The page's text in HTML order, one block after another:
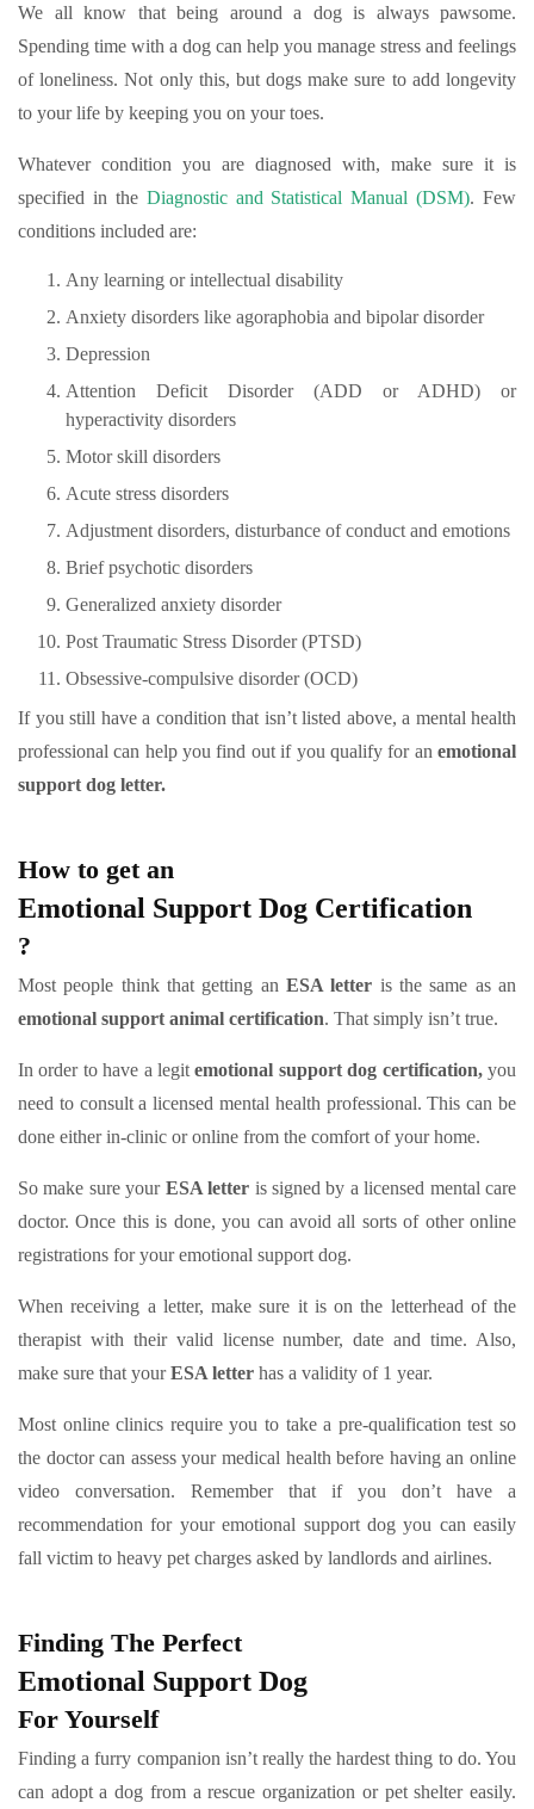
We all know that being around a dog is always pawsome.
Spending time with a dog can help you manage stress and feelings
of loneliness. Not only this, but dogs make sure to add longevity
to your life by keeping you on your toes.
Whatever condition you are diagnosed with, make sure it is
specified in the Diagnostic and Statistical Manual (DSM). Few
conditions included are:
Any learning or intellectual disability
Anxiety disorders like agoraphobia and bipolar disorder
Depression
Attention Deficit Disorder (ADD or ADHD) or
hyperactivity disorders
Motor skill disorders
Acute stress disorders
Adjustment disorders, disturbance of conduct and emotions
Brief psychotic disorders
Generalized anxiety disorder
Post Traumatic Stress Disorder (PTSD)
Obsessive-compulsive disorder (OCD)
If you still have a condition that isn’t listed above, a mental health
professional can help you find out if you qualify for an emotional
support dog letter.
How to get an
Emotional Support Dog Certification
?
Most people think that getting an ESA letter is the same as an
emotional support animal certification. That simply isn’t true.
In order to have a legitemotional support dog certification,you
need to consult a licensed mental health professional. This can be
done either in-clinic or online from the comfort of your home.
So make sure your ESA letter is signed by a licensed mental care
doctor. Once this is done, you can avoid all sorts of other online
registrations for your emotional support dog.
When receiving a letter, make sure it is on the letterhead of the
therapist with their valid license number, date and time. Also,
make sure that yourESA letter has a validity of 1 year.
Most online clinics require you to take a pre-qualification test so
the doctor can assess your medical health before having an online
video conversation. Remember that if you don’t have a
recommendation for your emotional support dog you can easily
fall victim to heavy pet charges asked by landlords and airlines.
Finding The Perfect
Emotional Support Dog
For Yourself
Finding a furry companion isn’t really the hardest thing to do. You
can adopt a dog from a rescue organization or pet shelter easily.